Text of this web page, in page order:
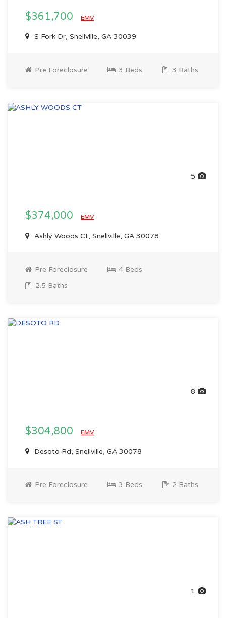
$361,700 EMV
S Fork Dr, Snellville, GA 30039
Pre Foreclosure 3 Beds 3 Baths
5
$374,000 EMV
Ashly Woods Ct, Snellville, GA 30078
Pre Foreclosure
4 Beds
2.5 Baths
8
$304,800 EMV
Desoto Rd, Snellville, GA 30078
Pre Foreclosure 3 Beds 2 Baths
1